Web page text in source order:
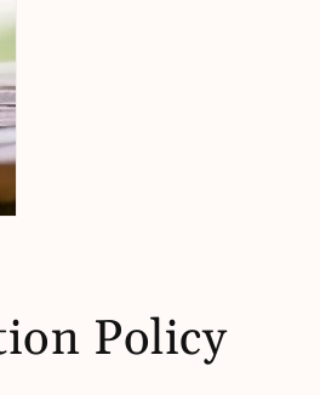
Policy